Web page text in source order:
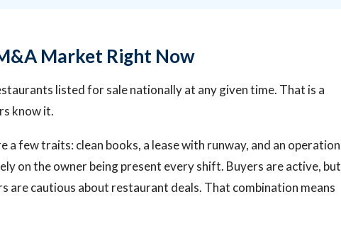
Market Right Now
listed for sale nationally at any given time. That is a
know it.
a few traits: clean books, a lease with runway, and an operation
on the owner being present every shift. Buyers are active, but
are cautious about restaurant deals. That combination means